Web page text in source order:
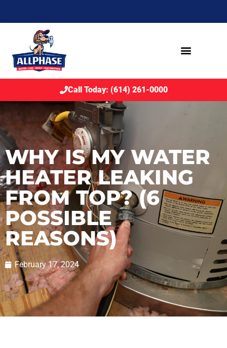
Call Today: (614) 261-0000
WHY IS MY WATER
HEATER LEAKING
FROM TOP? (6
POSSIBLE
REASONS)
February 17, 2024